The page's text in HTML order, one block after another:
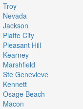
Troy
Nevada
Jackson
Platte City
Pleasant Hill
Kearney
Marshfield
Ste Genevieve
Kennett
Osage Beach
Macon